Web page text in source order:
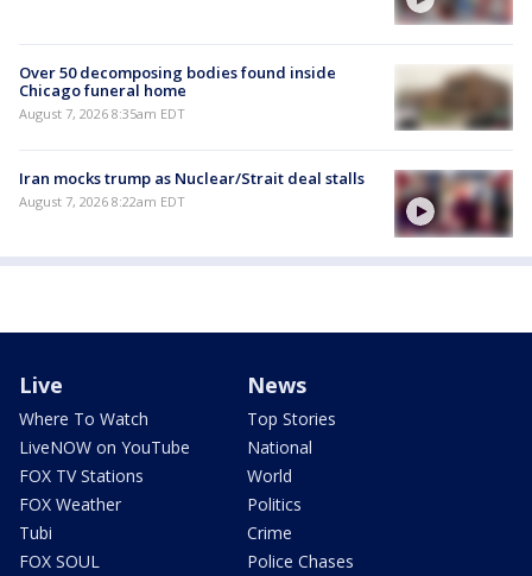
Over 50 decomposing bodies found inside
Chicago funeral home
August 7, 2026 8:35am EDT
Iran mocks trump as Nuclear/Strait deal stalls
August 7, 2026 8:22am EDT
Live
Where To Watch
LiveNOW on YouTube
FOX TV Stations
FOX Weather
Tubi
FOX SOUL
News
Top Stories
National
World
Politics
Crime
Police Chases